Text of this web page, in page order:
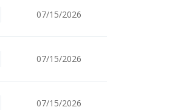
07/15/2026
07/15/2026
07/15/2026